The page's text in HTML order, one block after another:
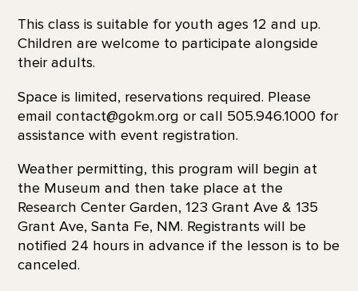
This class is suitable for youth ages 12 and up.
Children are welcome to participate alongside
their adults.
Space is limited, reservations required. Please
email contact@gokm.org or call 505.946.1000 for
assistance with event registration.
Weather permitting, this program will begin at
the Museum and then take place at the
Research Center Garden, 123 Grant Ave & 135
Grant Ave, Santa Fe, NM. Registrants will be
notified 24 hours in advance if the lesson is to be
canceled.